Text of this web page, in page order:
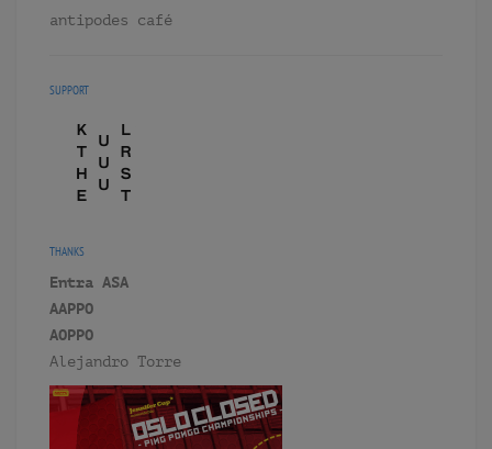
antipodes café
SUPPORT
THANKS
Entra ASA
AAPPO
AOPPO
Alejandro Torre